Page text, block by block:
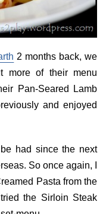
2 months back, we
more of their menu
Pan-Seared Lamb
and enjoyed
had since the next
So once again, I
Pasta from the
the Sirloin Steak